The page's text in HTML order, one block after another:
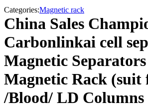
Categories:Magnetic rack
China Sales
Carbonlinkai cell
Magnetic
Magnetic Rack (suit
/Blood/ LD Columns